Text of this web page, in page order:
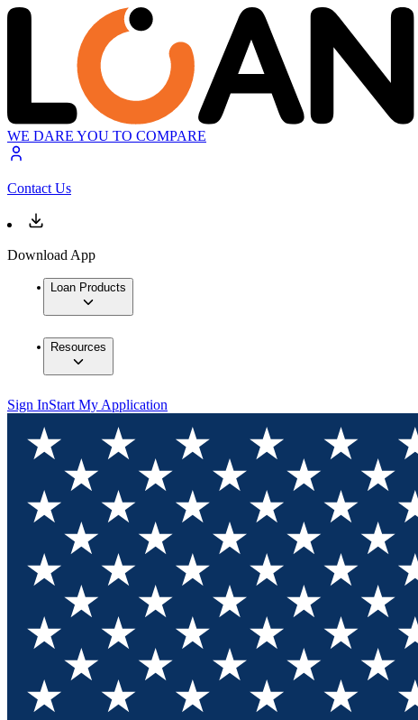
WE DARE YOU TO COMPARE
Contact Us
Download App
Loan Products
Resources
Sign InStart My Application